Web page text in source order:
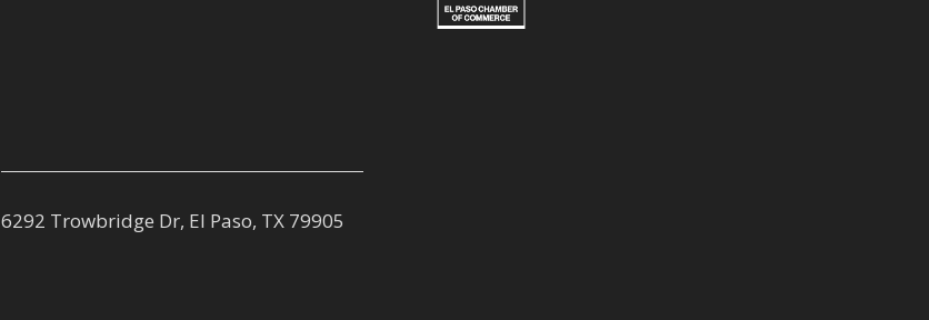
6292 Trowbridge Dr, El Paso, TX 79905